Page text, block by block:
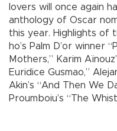
lovers will once again
anthology of Oscar
this year. Highlights of
ho’s Palm D’or winner
Mothers,” Karim
Euridice Gusmao,”
Akin’s “And Then We
Proumboiu’s “The